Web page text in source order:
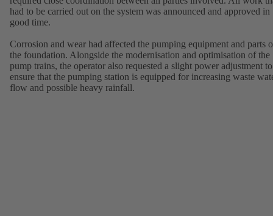
had to be carried out on the system was announced and approved in
good time.
Corrosion and wear had affected the pumping equipment and parts
the foundation. Alongside the modernisation and optimisation of the
pump trains, the operator also requested a slight power adjustment to
ensure that the pumping station is equipped for increasing waste
flow and possible heavy rainfall.